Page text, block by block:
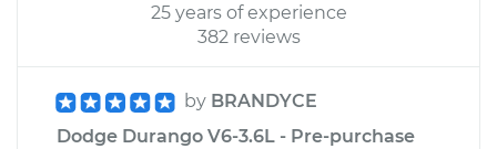
25 years of experience
382 reviews
by BRANDYCE
Dodge Durango V6-3.6L - Pre-purchase